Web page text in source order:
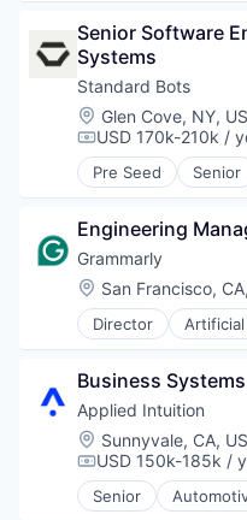
Health Diagnostics
Machine Learning
Medical Device
MedTech
Monitoring
Monitoring
Other Healthcare
Platform
Science and
Software
Software
Technology
Wearables
Business/
Consulting
Consumer
Enterprise
Finance
Financial Services
Hardware
Manufacturing
Professional
Retail
Software
Senior Software
Systems
Standard Bots
Location:
Glen Cove, NY,
Compensation:
USD 170k-210k /
Pre Seed Senior
Artificial
Business/
Data & Analytics
Electronic
Enterprise
Finance
Machinery
Other Hardware
Robotics
Science and
Software
Technology
Engineering
Grammarly
Location:
San Francisco,
Director
Assistive
Copywriting
Education
Generative AI
Machine Learning
Productivity Tools
SaaS
Business
Applied Intuition
Location:
Sunnyvale, CA,
Compensation:
USD 150k-185k /
Senior
Autonomous